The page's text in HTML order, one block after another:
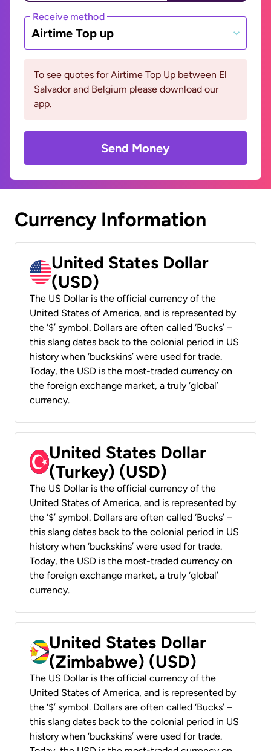
Receive method
Airtime Top up
To see quotes for Airtime Top Up between El
Salvador and Belgium please download our
app.
Send Money
Currency Information
United States Dollar
(USD)
The US Dollar is the official currency of the
United States of America, and is represented by
the ‘$’ symbol. Dollars are often called ‘Bucks’ –
this slang dates back to the colonial period in US
history when ‘buckskins’ were used for trade.
Today, the USD is the most-traded currency on
the foreign exchange market, a truly ‘global’
currency.
United States Dollar
(Turkey) (USD)
The US Dollar is the official currency of the
United States of America, and is represented by
the ‘$’ symbol. Dollars are often called ‘Bucks’ –
this slang dates back to the colonial period in US
history when ‘buckskins’ were used for trade.
Today, the USD is the most-traded currency on
the foreign exchange market, a truly ‘global’
currency.
United States Dollar
(Zimbabwe) (USD)
The US Dollar is the official currency of the
United States of America, and is represented by
the ‘$’ symbol. Dollars are often called ‘Bucks’ –
this slang dates back to the colonial period in US
history when ‘buckskins’ were used for trade.